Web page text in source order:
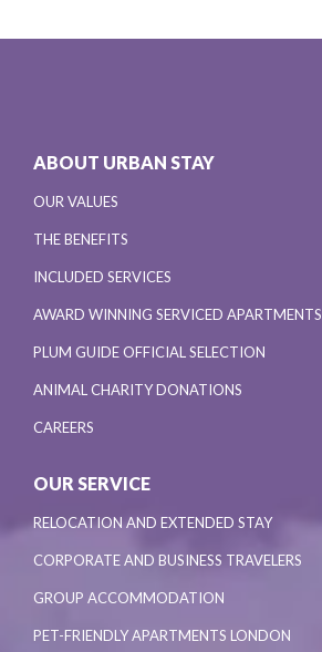
ABOUT URBAN STAY
OUR VALUES
THE BENEFITS
INCLUDED SERVICES
AWARD WINNING SERVICED APARTMENTS
PLUM GUIDE OFFICIAL SELECTION
ANIMAL CHARITY DONATIONS
CAREERS
OUR SERVICE
RELOCATION AND EXTENDED STAY
CORPORATE AND BUSINESS TRAVELERS
GROUP ACCOMMODATION
PET-FRIENDLY APARTMENTS LONDON